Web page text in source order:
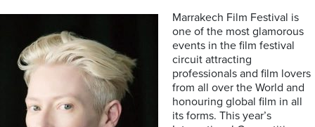
Marrakech Film Festival is
one of the most glamorous
events in the film festival
circuit attracting
professionals and film lovers
from all over the World and
honouring global film in all
its forms. This year’s